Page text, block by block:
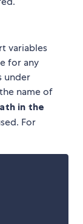
variables
for any
under
name of
in the
For